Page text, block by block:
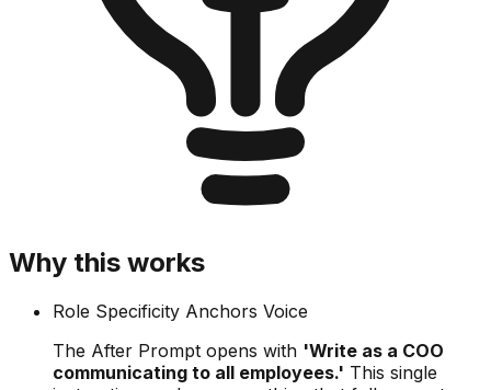
Why this works
Role Specificity Anchors Voice
The After Prompt opens with 'Write as a COO
communicating to all employees.' This single